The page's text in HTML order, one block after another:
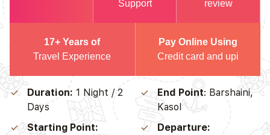
Support
review
17+ Years of
Travel Experience
Pay Online Using
Credit card and upi
Duration: 1 Night / 2
Days
Starting Point:
End Point: Barshaini,
Kasol
Departure: